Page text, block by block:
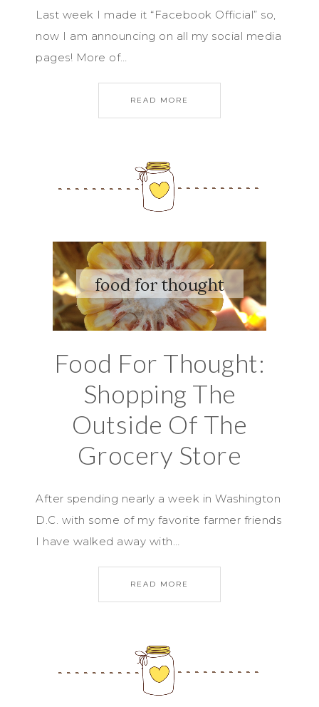
Last week I made it “Facebook Official” so,
now I am announcing on all my social media
pages! More of…
READ MORE
Food For Thought:
Shopping The
Outside Of The
Grocery Store
After spending nearly a week in Washington
D.C. with some of my favorite farmer friends
I have walked away with…
READ MORE